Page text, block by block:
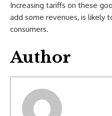
Increasing tariffs on these
add some revenues, is likely
consumers.
Author